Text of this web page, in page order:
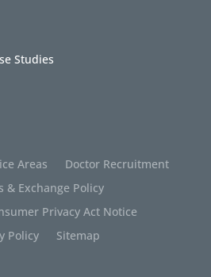
Studies
Areas
Doctor Recruitment
& Exchange Policy
Privacy Act Notice
Policy
Sitemap